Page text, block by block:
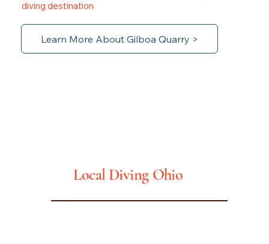
diving destination
Learn More About Gilboa Quarry >
Local Diving Ohio